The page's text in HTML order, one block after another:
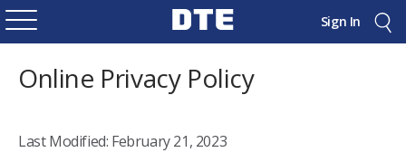
Sign In
Online Privacy Policy
Last Modified: February 21, 2023